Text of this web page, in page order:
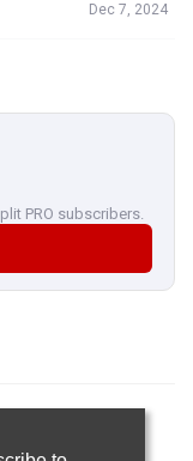
Dec 7, 2024
PRO subscribers.